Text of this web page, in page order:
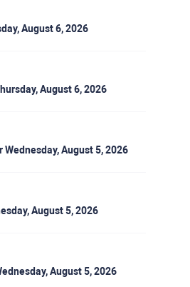
August 6, 2026
August 6, 2026
August 5, 2026
August 5, 2026
August 5, 2026